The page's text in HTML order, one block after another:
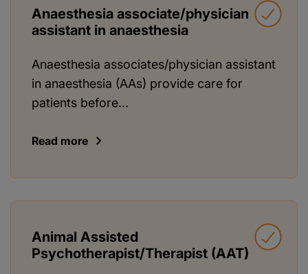
Anaesthesia associate/physician
assistant in anaesthesia
Anaesthesia associates/physician assistant
in anaesthesia (AAs) provide care for
patients before...
Read more
Animal Assisted
Psychotherapist/Therapist (AAT)